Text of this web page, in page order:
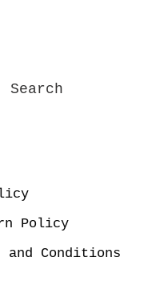
Search
Policy
and Conditions